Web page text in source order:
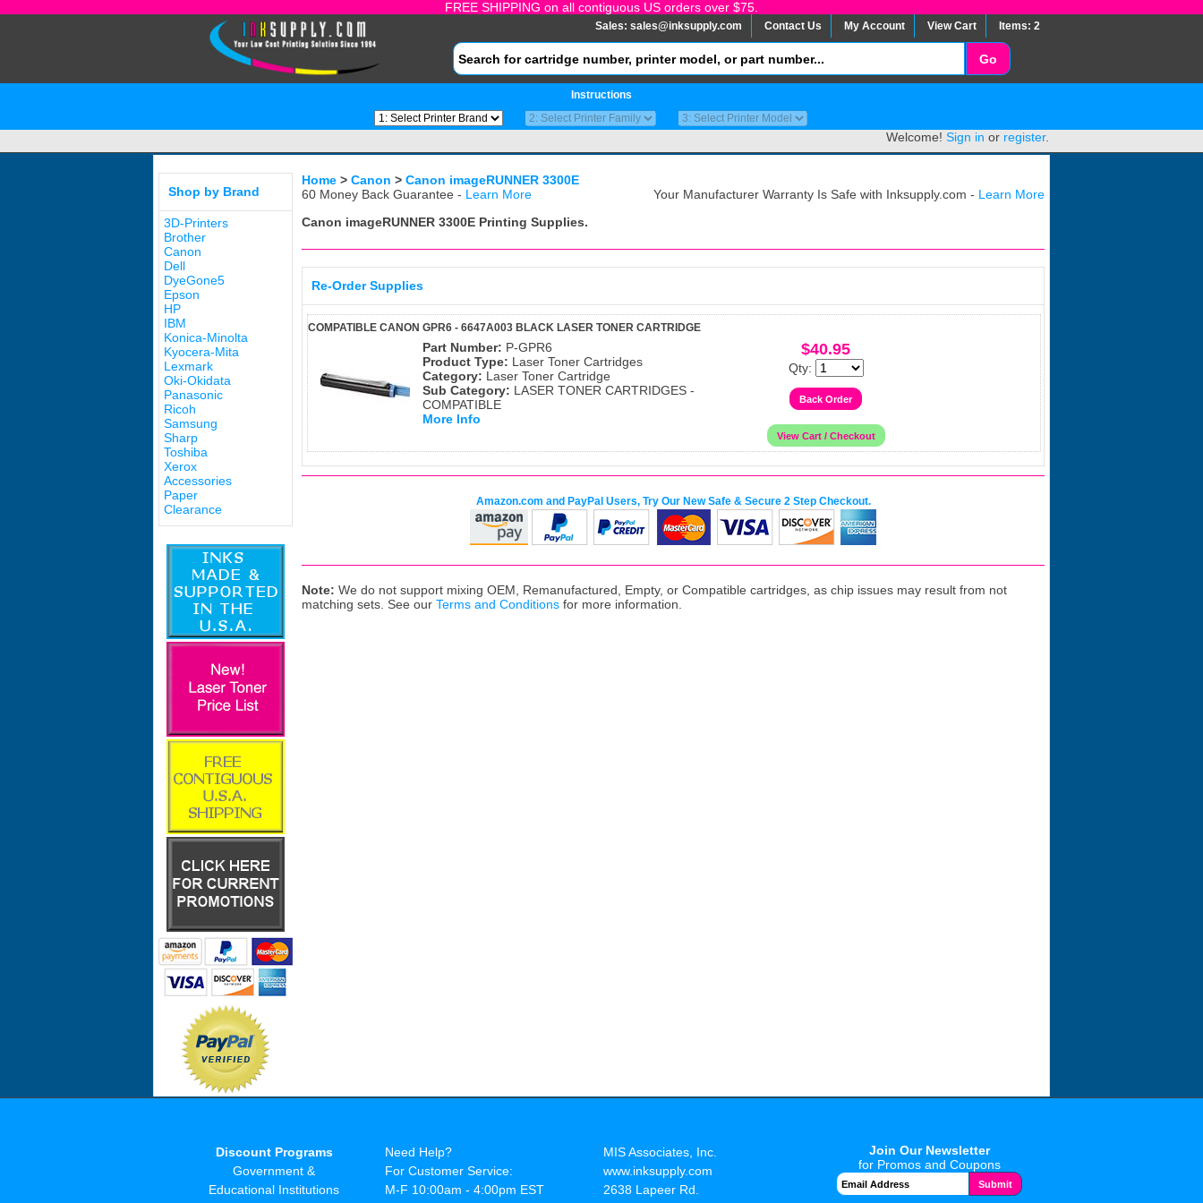
FREE SHIPPING on all contiguous US orders over $75.
Sales: sales@inksupply.com Contact Us My Account View Cart Items: 2
Instructions
Welcome! Sign in or register.
Shop by Brand
3D-Printers
Brother
Canon
Dell
DyeGone5
Epson
HP
IBM
Konica-Minolta
Kyocera-Mita
Lexmark
Oki-Okidata
Panasonic
Ricoh
Samsung
Sharp
Toshiba
Xerox
Accessories
Paper
Clearance
Home > Canon > Canon imageRUNNER 3300E
60 Money Back Guarantee - Learn More Your Manufacturer Warranty Is Safe with Inksupply.com - Learn More
Canon imageRUNNER 3300E Printing Supplies.
Re-Order Supplies
COMPATIBLE CANON GPR6 - 6647A003 BLACK LASER TONER CARTRIDGE
Part Number: P-GPR6
Product Type: Laser Toner Cartridges
Category: Laser Toner Cartridge
Sub Category: LASER TONER CARTRIDGES -
COMPATIBLE
More Info
$40.95
Qty:
Amazon.com and PayPal Users, Try Our New Safe & Secure 2 Step Checkout.
Note: We do not support mixing OEM, Remanufactured, Empty, or Compatible cartridges, as chip issues may result from not
matching sets. See our Terms and Conditions for more information.
Discount Programs
Government &
Educational Institutions
Need Help?
For Customer Service:
M-F 10:00am - 4:00pm EST
MIS Associates, Inc.
www.inksupply.com
2638 Lapeer Rd.
Join Our Newsletter
for Promos and Coupons